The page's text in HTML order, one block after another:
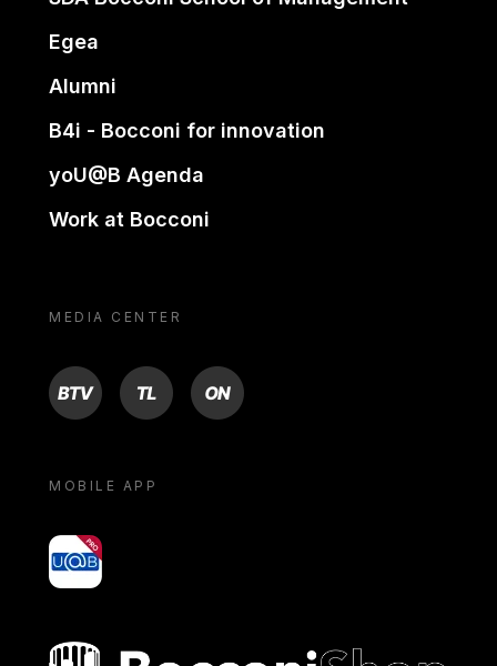
Egea
Alumni
B4i - Bocconi for innovation
yoU@B Agenda
Work at Bocconi
MEDIA CENTER
BTV TL ON
MOBILE APP
yoU@B
Bocconi shop